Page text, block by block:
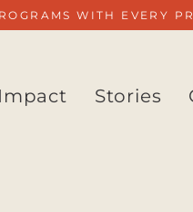
WITH EVERY
Impact Stories